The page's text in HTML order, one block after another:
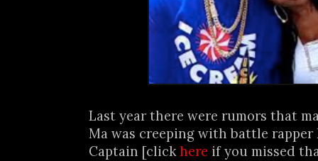
Last year there were rumors that
Ma was creeping with battle rapper
Captain [clickhere if you missed